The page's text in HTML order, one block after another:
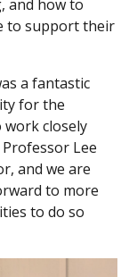
and how to
to support their
a fantastic
for the
work closely
Lee
and we are
to more
to do so